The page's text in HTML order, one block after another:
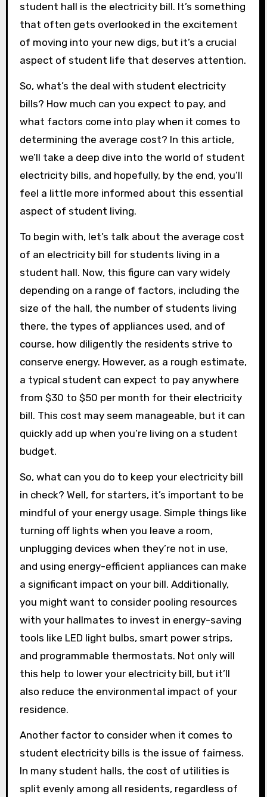
student hall is the electricity bill. It’s something
that often gets overlooked in the excitement
of moving into your new digs, but it’s a crucial
aspect of student life that deserves attention.
So, what’s the deal with student electricity
bills? How much can you expect to pay, and
what factors come into play when it comes to
determining the average cost? In this article,
we’ll take a deep dive into the world of student
electricity bills, and hopefully, by the end, you’ll
feel a little more informed about this essential
aspect of student living.
To begin with, let’s talk about the average cost
of an electricity bill for students living in a
student hall. Now, this figure can vary widely
depending on a range of factors, including the
size of the hall, the number of students living
there, the types of appliances used, and of
course, how diligently the residents strive to
conserve energy. However, as a rough estimate,
a typical student can expect to pay anywhere
from $30 to $50 per month for their electricity
bill. This cost may seem manageable, but it can
quickly add up when you’re living on a student
budget.
So, what can you do to keep your electricity bill
in check? Well, for starters, it’s important to be
mindful of your energy usage. Simple things like
turning off lights when you leave a room,
unplugging devices when they’re not in use,
and using energy-efficient appliances can make
a significant impact on your bill. Additionally,
you might want to consider pooling resources
with your hallmates to invest in energy-saving
tools like LED light bulbs, smart power strips,
and programmable thermostats. Not only will
this help to lower your electricity bill, but it’ll
also reduce the environmental impact of your
residence.
Another factor to consider when it comes to
student electricity bills is the issue of fairness.
In many student halls, the cost of utilities is
split evenly among all residents, regardless of